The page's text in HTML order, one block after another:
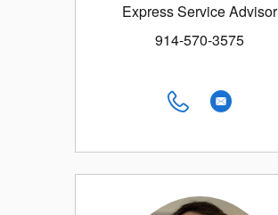
Express Service Advisor
914-570-3575